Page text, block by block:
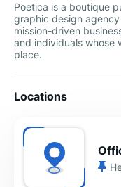
Poetica is a boutique
graphic design
mission-driven
and individuals whose
place.
Locations